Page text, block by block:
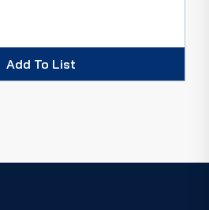
Add To List